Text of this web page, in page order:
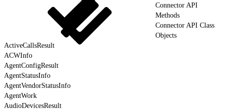
Connector API
Methods
Connector API Class
Objects
ActiveCallsResult
ACWInfo
AgentConfigResult
AgentStatusInfo
AgentVendorStatusInfo
AgentWork
AudioDevicesResult